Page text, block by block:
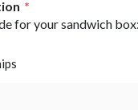
*
for your sandwich